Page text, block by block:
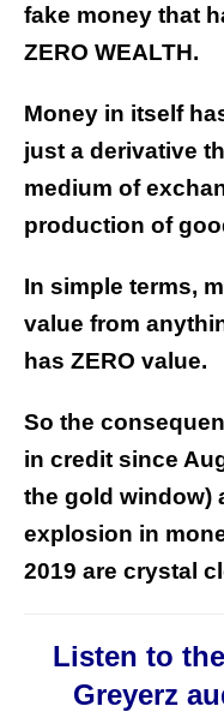
fake money that
ZERO WEALTH.
Money in itself
just a derivative
medium of
production of
In simple terms,
value from
has ZERO value.
So the
in credit since
the gold window)
explosion in
2019 are crystal
Listen to
Greyerz